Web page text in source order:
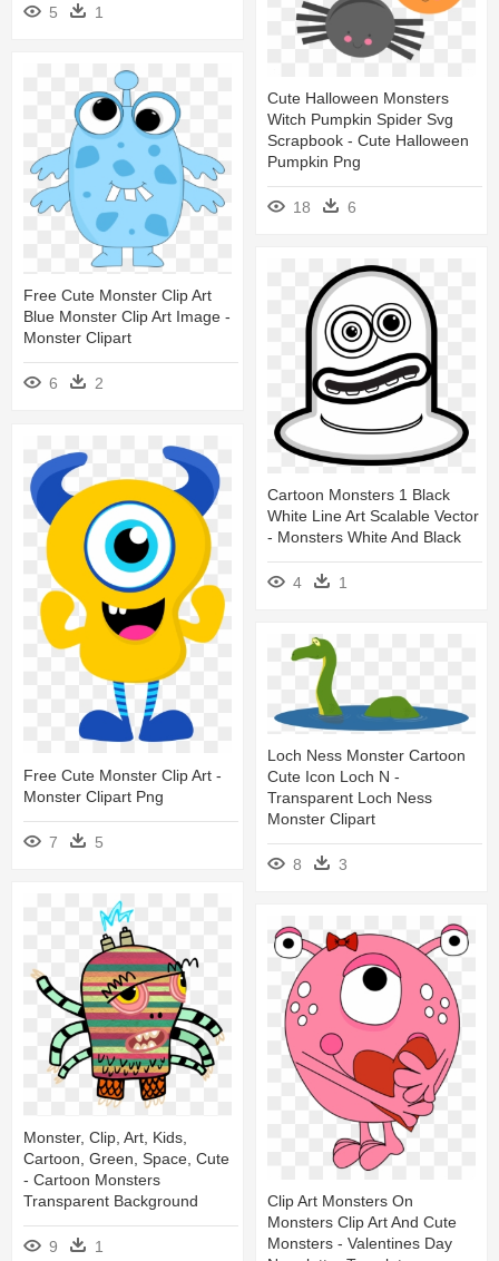
5 1
Cute Halloween Monsters
Witch Pumpkin Spider Svg
Scrapbook - Cute Halloween
Pumpkin Png
18 6
Free Cute Monster Clip Art
Blue Monster Clip Art Image -
Monster Clipart
6 2
Cartoon Monsters 1 Black
White Line Art Scalable Vector
- Monsters White And Black
4 1
Free Cute Monster Clip Art -
Monster Clipart Png
7 5
Loch Ness Monster Cartoon
Cute Icon Loch N -
Transparent Loch Ness
Monster Clipart
8 3
Monster, Clip, Art, Kids,
Cartoon, Green, Space, Cute
- Cartoon Monsters
Transparent Background
9 1
Clip Art Monsters On
Monsters Clip Art And Cute
Monsters - Valentines Day